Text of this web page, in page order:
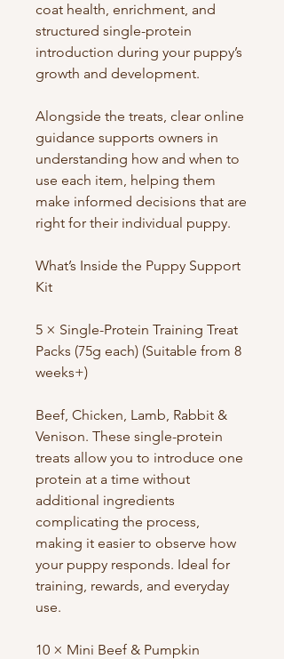
coat health, enrichment, and
structured single-protein
introduction during your puppy’s
growth and development.
Alongside the treats, clear online
guidance supports owners in
understanding how and when to
use each item, helping them
make informed decisions that are
right for their individual puppy.
What’s Inside the Puppy Support
Kit
5 × Single-Protein Training Treat
Packs (75g each) (Suitable from 8
weeks+)
Beef, Chicken, Lamb, Rabbit &
Venison. These single-protein
treats allow you to introduce one
protein at a time without
additional ingredients
complicating the process,
making it easier to observe how
your puppy responds. Ideal for
training, rewards, and everyday
use.
10 × Mini Beef & Pumpkin